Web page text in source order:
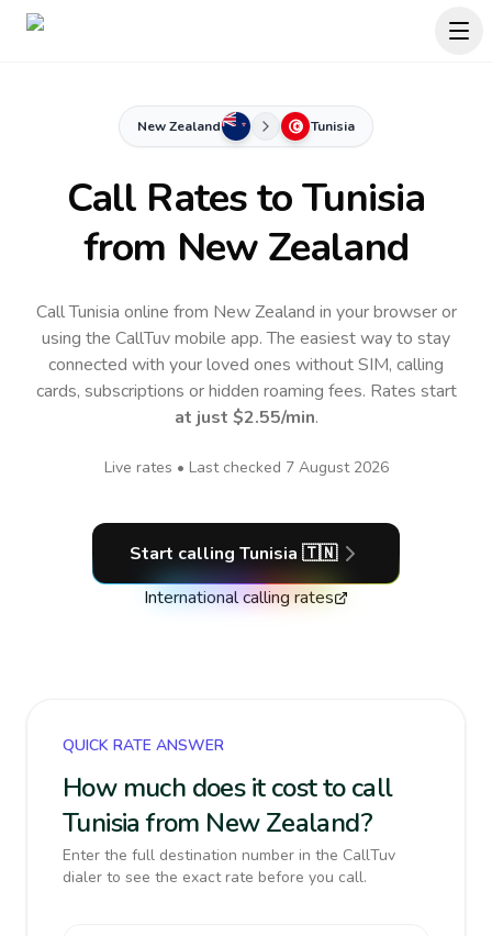
New Zealand Tunisia
Call Rates toTunisia
from New Zealand
Call Tunisia online from New Zealand in your browser or
using the CallTuv mobile app.The easiest way to stay
connected with your loved ones without SIM, calling
cards, subscriptions or hidden roaming fees. Rates start
at just $2.55/min.
Live rates • Last checked 7 August 2026
Start calling Tunisia 🇹🇳
International calling rates
QUICK RATE ANSWER
How much does it cost to call
Tunisia from New Zealand?
Enter the full destination number in the CallTuv
dialer to see the exact rate before you call.